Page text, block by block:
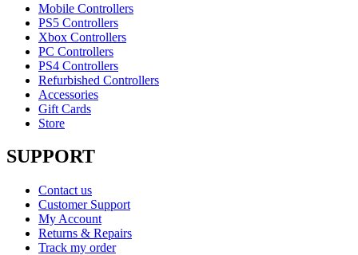
Mobile Controllers
PS5 Controllers
Xbox Controllers
PC Controllers
PS4 Controllers
Refurbished Controllers
Accessories
Gift Cards
Store
SUPPORT
Contact us
Customer Support
My Account
Returns & Repairs
Track my order